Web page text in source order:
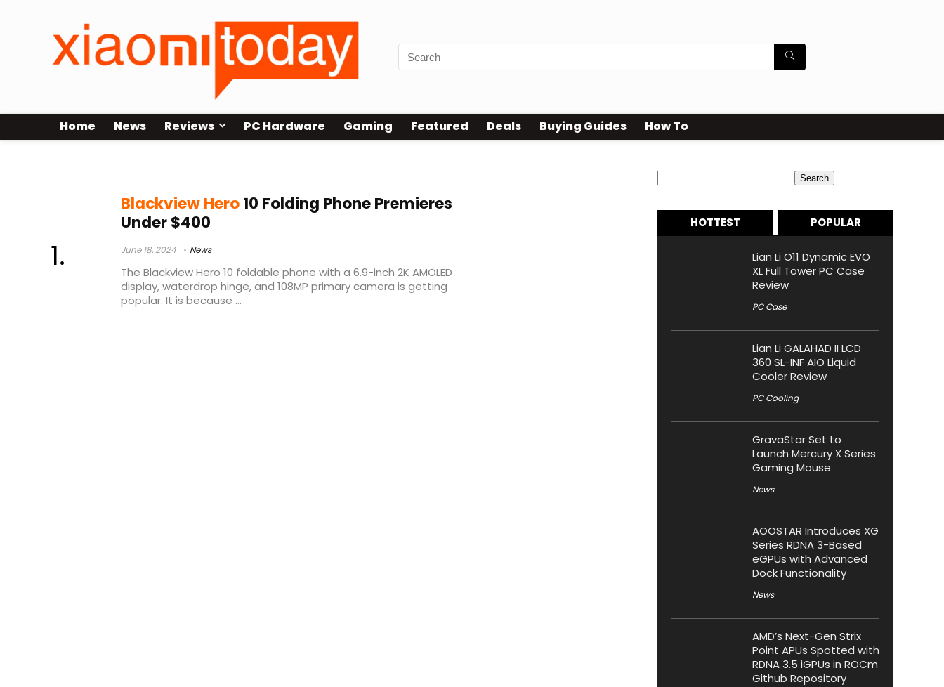
Home News Reviews PC Hardware Gaming Featured Deals Buying Guides How To
Blackview Hero10 Folding Phone Premieres
Under $400
June 18, 2024 News
The Blackview Hero 10 foldable phone with a 6.9-inch 2K AMOLED
display, waterdrop hinge, and 108MP primary camera is getting
popular. It is because ...
Search
HOTTEST POPULAR
Lian Li O11 Dynamic EVO
XL Full Tower PC Case
Review
PC Case
Lian Li GALAHAD II LCD
360 SL-INF AIO Liquid
Cooler Review
PC Cooling
GravaStar Set to
Launch Mercury X Series
Gaming Mouse
News
AOOSTAR Introduces XG
Series RDNA 3-Based
eGPUs with Advanced
Dock Functionality
News
AMD’s Next-Gen Strix
Point APUs Spotted with
RDNA 3.5 iGPUs in ROCm
Github Repository